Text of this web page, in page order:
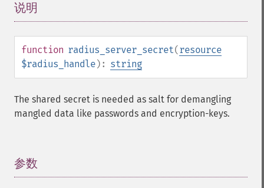
说明
function radius_server_secret(resource
$radius_handle): string
The shared secret is needed as salt for demangling
mangled data like passwords and encryption-keys.
参数